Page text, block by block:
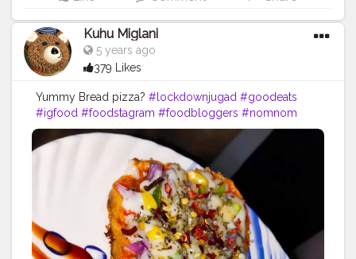
Kuhu Miglani
5 years ago
379 Likes
Yummy Bread pizza? #lockdownjugad #goodeats
#igfood #foodstagram #foodbloggers #nomnom
#instayummy #eatfamous #foodblog #hungry #eats
#foodgasm
#loveforfood
#fiftyshadesoffood
#breadpizza